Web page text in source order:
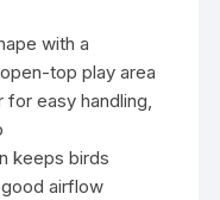
with a
top play area
easy handling,
keeps birds
airflow